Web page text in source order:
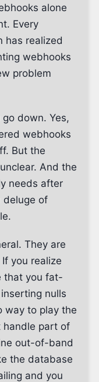
alone
Every
has realized
webhooks
problem
down. Yes,
webhooks
But the
And the
needs after
deluge of
They are
you realize
that you fat-
nulls
way to play the
handle part of
out-of-band
the database
and you